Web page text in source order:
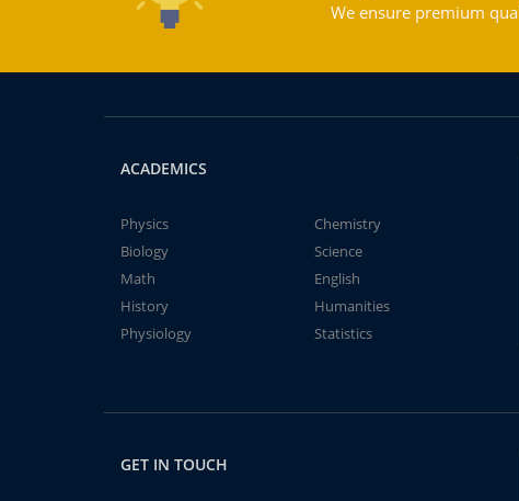
We ensure premium
ACADEMICS
Physics
Chemistry
Biology
Science
Math
English
History
Humanities
Physiology
Statistics
GET IN TOUCH